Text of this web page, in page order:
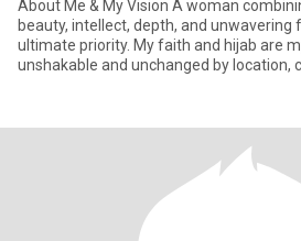
About Me & My Vision ​A woman
beauty, intellect, depth, and unwavering
ultimate priority. My faith and hijab are
unshakable and unchanged by location,